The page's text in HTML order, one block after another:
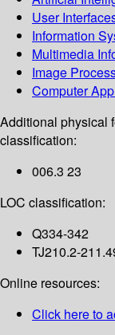
User
Information
Multimedia
Image
Computer
Additional physical
classification:
006.3 23
LOC classification:
Q334-342
TJ210.2-
Online resources:
Click here to